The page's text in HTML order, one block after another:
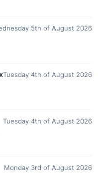
5th of August 2026
Tuesday 4th of August 2026
Tuesday 4th of August 2026
Monday 3rd of August 2026